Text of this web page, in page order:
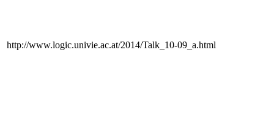
http://www.logic.univie.ac.at/2014/Talk_10-09_a.html